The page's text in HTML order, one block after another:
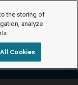
the storing of
analyze
Cookies